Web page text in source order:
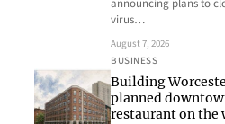
announcing plans to
virus…
August 7, 2026
BUSINESS
Building
planned
restaurant on the